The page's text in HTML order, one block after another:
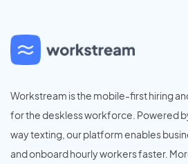
Workstream is the mobile-first hiring
for the deskless workforce. Powered
way texting, our platform enables
and onboard hourly workers faster.